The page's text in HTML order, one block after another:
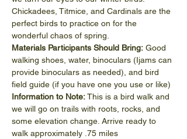
Chickadees, Titmice, and Cardinals are the
perfect birds to practice on for the
wonderful chaos of spring.
Materials Participants Should Bring: Good
walking shoes, water, binoculars (Ijams can
provide binoculars as needed), and bird
field guide (if you have one you use or like)
Information to Note: This is a bird walk and
we will go on trails with roots, rocks, and
some elevation change. Arrive ready to
walk approximately .75 miles